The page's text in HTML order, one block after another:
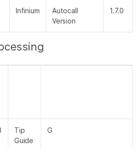
Infinium
Autocall
Version
1.7.0
Tip
Guide
G